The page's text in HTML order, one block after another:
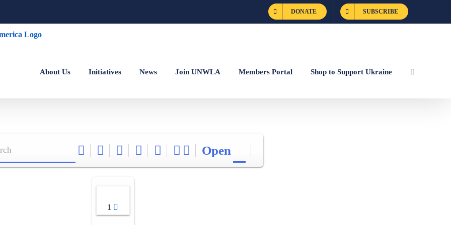
DONATE SUBSCRIBE
About Us Initiatives News Join UNWLA Members Portal Shop to Support Ukraine
Open
1